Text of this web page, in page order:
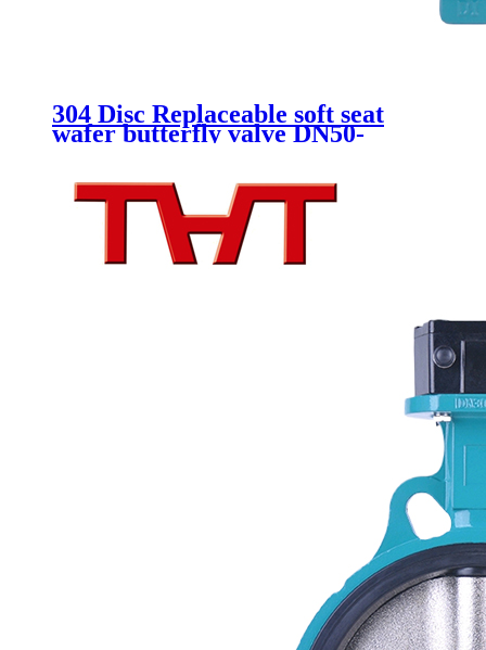
304 Disc Replaceable soft seat
wafer butterfly valve DN50-
DN300 Gearbox